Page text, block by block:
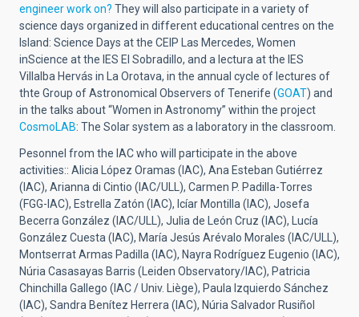
engineer work on? They will also participate in a variety of
science days organized in different educational centres on the
Island: Science Days at the CEIP Las Mercedes, Women
inScience at the IES El Sobradillo, and a lectura at the IES
Villalba Hervás in La Orotava, in the annual cycle of lectures of
thte Group of Astronomical Observers of Tenerife (GOAT) and
in the talks about “Women in Astronomy” within the project
CosmoLAB: The Solar system as a laboratory in the classroom.
Pesonnel from the IAC who will participate in the above
activities:: Alicia López Oramas (IAC), Ana Esteban Gutiérrez
(IAC), Arianna di Cintio (IAC/ULL), Carmen P. Padilla-Torres
(FGG-IAC), Estrella Zatón (IAC), Icíar Montilla (IAC), Josefa
Becerra González (IAC/ULL), Julia de León Cruz (IAC), Lucía
González Cuesta (IAC), María Jesús Arévalo Morales (IAC/ULL),
Montserrat Armas Padilla (IAC), Nayra Rodríguez Eugenio (IAC),
Núria Casasayas Barris (Leiden Observatory/IAC), Patricia
Chinchilla Gallego (IAC / Univ. Liège), Paula Izquierdo Sánchez
(IAC), Sandra Benítez Herrera (IAC), Núria Salvador Rusiñol